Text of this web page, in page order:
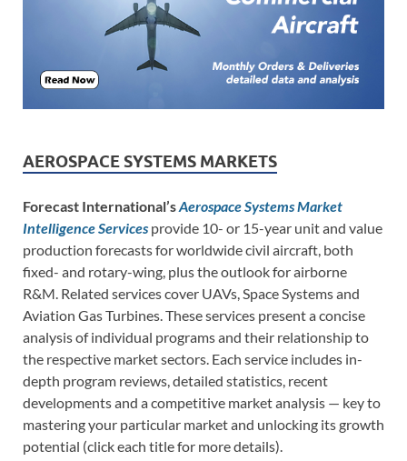
AEROSPACE SYSTEMS MARKETS
Forecast International’sAerospace Systems Market
Intelligence Services provide 10- or 15-year unit and value
production forecasts for worldwide civil aircraft, both
fixed- and rotary-wing, plus the outlook for airborne
R&M. Related services cover UAVs, Space Systems and
Aviation Gas Turbines. These services present a concise
analysis of individual programs and their relationship to
the respective market sectors. Each service includes in-
depth program reviews, detailed statistics, recent
developments and a competitive market analysis — key to
mastering your particular market and unlocking its growth
potential (click each title for more details).